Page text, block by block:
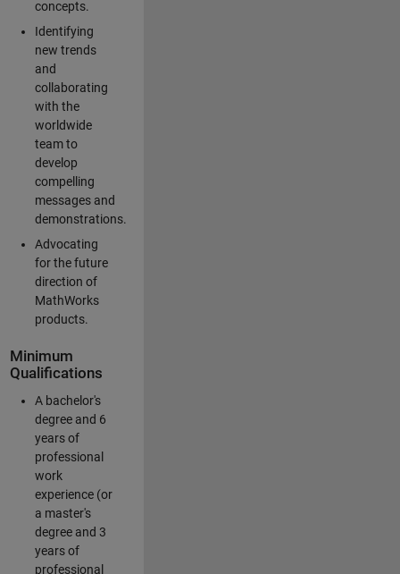
concepts.
Identifying
new trends
and
collaborating
with the
worldwide
team to
develop
compelling
messages and
demonstrations.
Advocating
for the future
direction of
MathWorks
products.
Minimum
Qualifications
A bachelor's
degree and 6
years of
professional
work
experience (or
a master's
degree and 3
years of
professional